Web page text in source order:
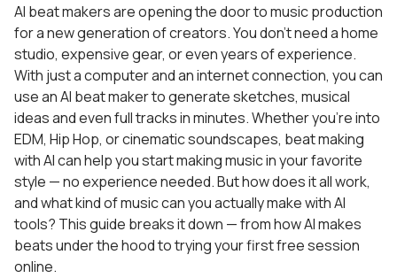
AI beat makers are opening the door to music production
for a new generation of creators. You don’t need a home
studio, expensive gear, or even years of experience.
With just a computer and an internet connection, you can
use an AI beat maker to generate sketches, musical
ideas and even full tracks in minutes. Whether you’re into
EDM, Hip Hop, or cinematic soundscapes, beat making
with AI can help you start making music in your favorite
style — no experience needed. But how does it all work,
and what kind of music can you actually make with AI
tools? This guide breaks it down — from how AI makes
beats under the hood to trying your first free session
online.